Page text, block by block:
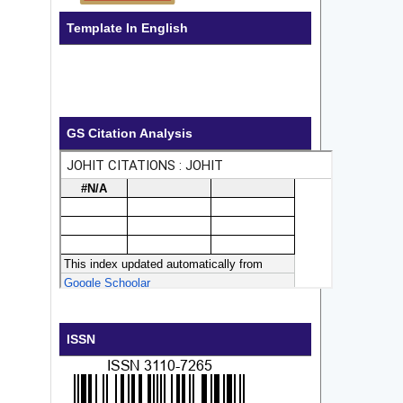
Template In English
GS Citation Analysis
ISSN